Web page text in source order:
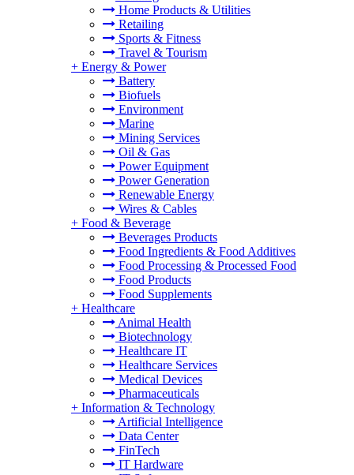
Home Products & Utilities
Retailing
Sports & Fitness
Travel & Tourism
+ Energy & Power
Battery
Biofuels
Environment
Marine
Mining Services
Oil & Gas
Power Equipment
Power Generation
Renewable Energy
Wires & Cables
+ Food & Beverage
Beverages Products
Food Ingredients & Food Additives
Food Processing & Processed Food
Food Products
Food Supplements
+ Healthcare
Animal Health
Biotechnology
Healthcare IT
Healthcare Services
Medical Devices
Pharmaceuticals
+ Information & Technology
Artificial Intelligence
Data Center
FinTech
IT Hardware